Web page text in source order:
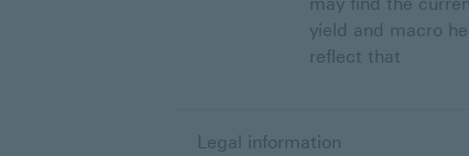
yield and macro
reflect that
Legal information